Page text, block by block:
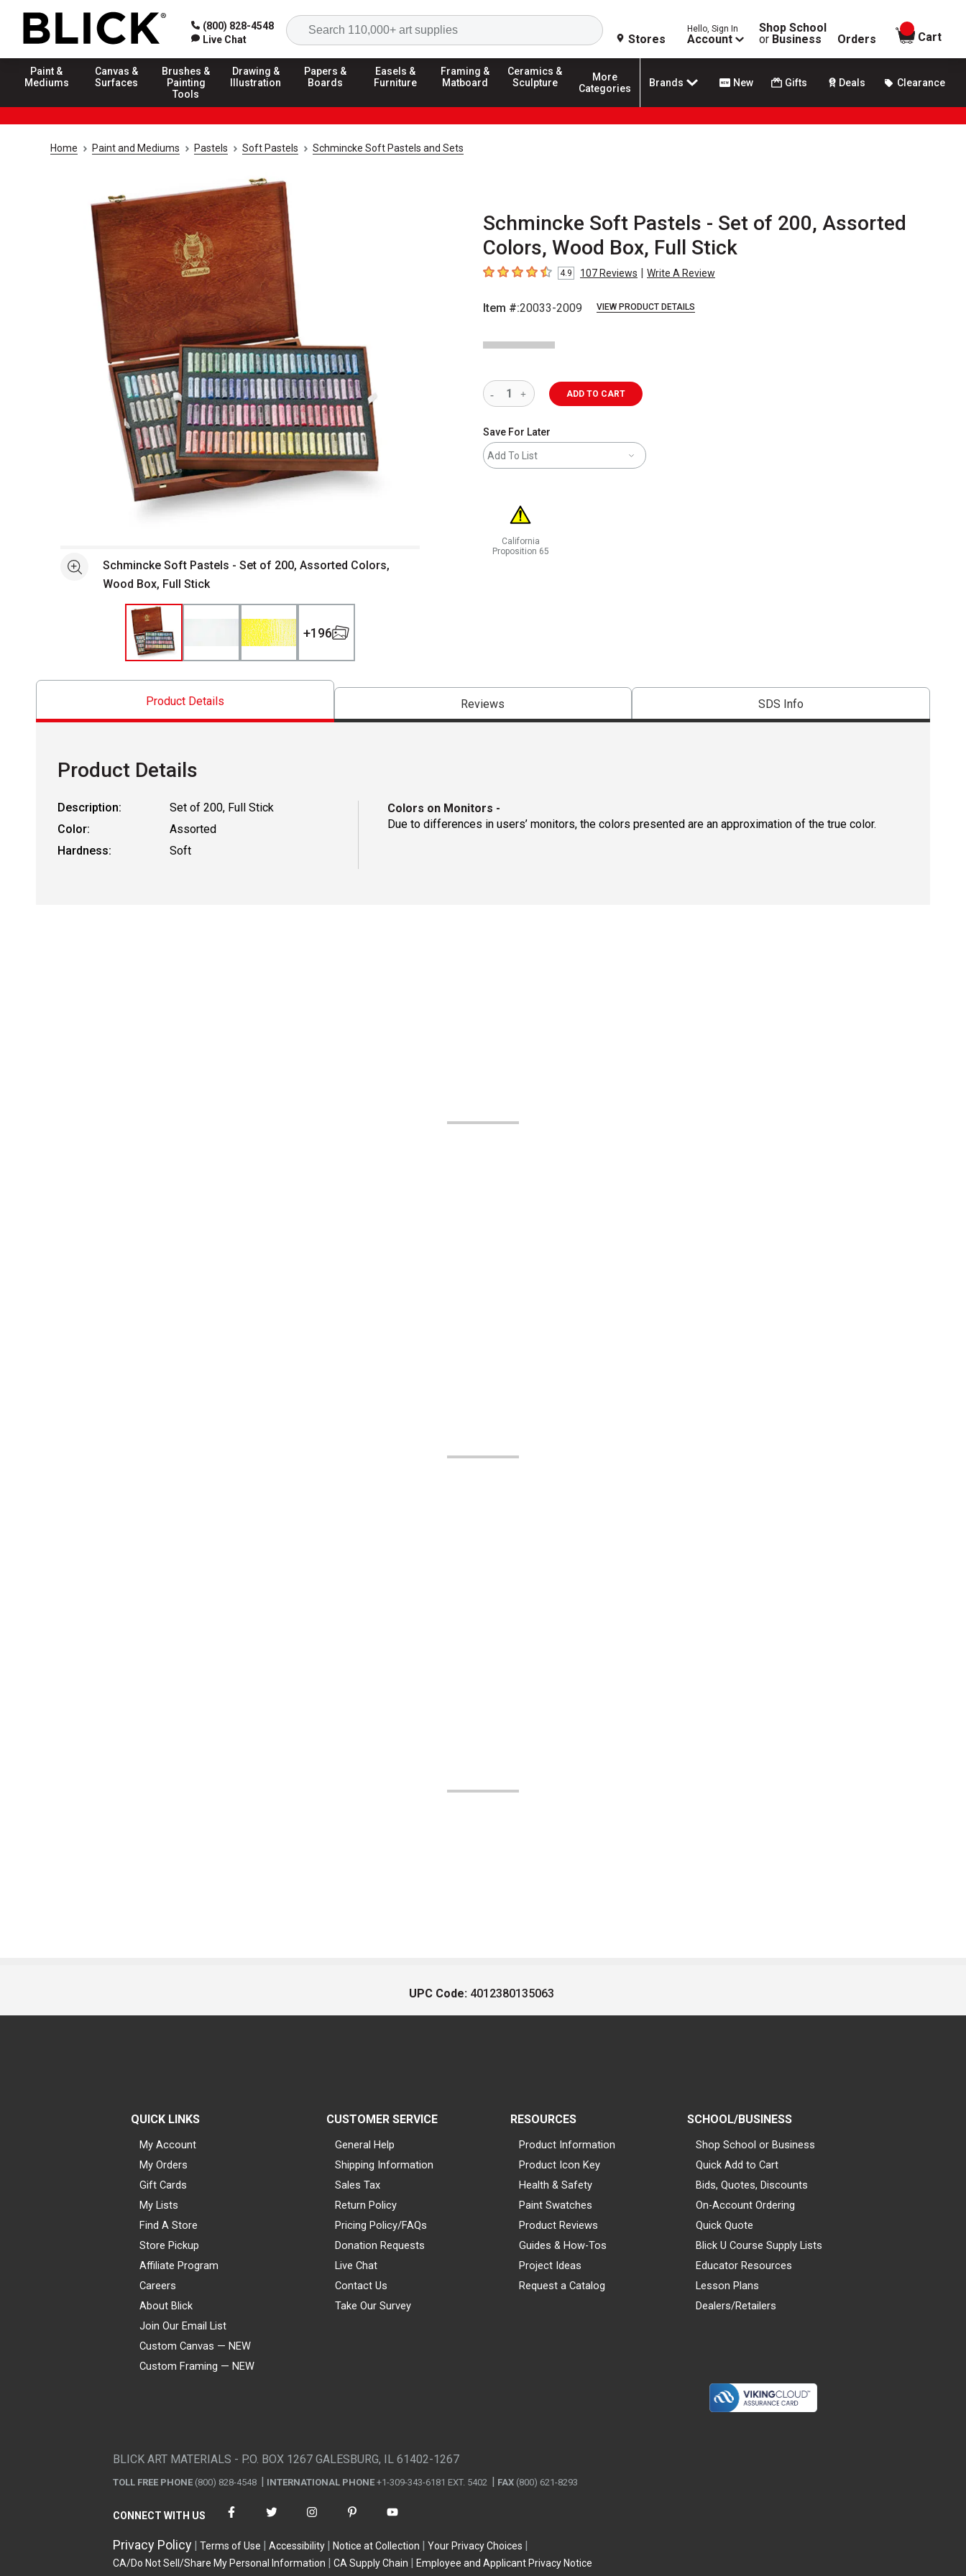
(800) 828-4548
Live Chat
Search
Stores
Hello, Sign In
Account
Shop School
or Business Orders
items in
Cart
Paint &
Mediums
Canvas &
Surfaces
Brushes &
Painting
Tools
Drawing &
Illustration
Papers &
Boards
Easels &
Furniture
Framing &
Matboard
Ceramics &
Sculpture
More
Categories
Brands New Gifts Deals Clearance
Home Paint and Mediums Pastels Soft Pastels Schmincke Soft Pastels and Sets
Schmincke Soft Pastels - Set of 200, Assorted
Colors, Wood Box, Full Stick
4.9 out of 5 stars
4.9 107Reviews | Write A Review
Item #:20033-2009 VIEW PRODUCT DETAILS
See moreSchmincke Soft Pastels - Set of 200, Assorted Colors,
Wood Box, Full Stick
+196
ADD TO CART
Save For Later
Add To List
California
Proposition 65
Product Details Reviews SDS Info
Product Details
Description:
Set of 200, Full Stick
Color:
Assorted
Hardness:
Soft
Colors on Monitors -
Due to differences in users’ monitors, the colors presented are an approximation of the true color.
UPC Code: 4012380135063
QUICK LINKS
My Account
My Orders
Gift Cards
My Lists
Find A Store
Store Pickup
Affiliate Program
Careers
About Blick
Join Our Email List
Custom Canvas — NEW
Custom Framing — NEW
CUSTOMER SERVICE
General Help
Shipping Information
Sales Tax
Return Policy
Pricing Policy/FAQs
Donation Requests
Live Chat
Contact Us
Take Our Survey
RESOURCES
Product Information
Product Icon Key
Health & Safety
Paint Swatches
Product Reviews
Guides & How-Tos
Project Ideas
Request a Catalog
SCHOOL/BUSINESS
Shop School or Business
Quick Add to Cart
Bids, Quotes, Discounts
On-Account Ordering
Quick Quote
Blick U Course Supply Lists
Educator Resources
Lesson Plans
Dealers/Retailers
BLICK ART MATERIALS - P.O. BOX 1267 GALESBURG, IL 61402-1267
TOLL FREE PHONE (800) 828-4548 INTERNATIONAL PHONE +1-309-343-6181 EXT. 5402 FAX (800) 621-8293
CONNECT WITH US
Privacy Policy Terms of Use Accessibility Notice at Collection
Your Privacy Choices
CA/Do Not Sell/Share My Personal Information
CA Supply Chain Employee and Applicant Privacy Notice